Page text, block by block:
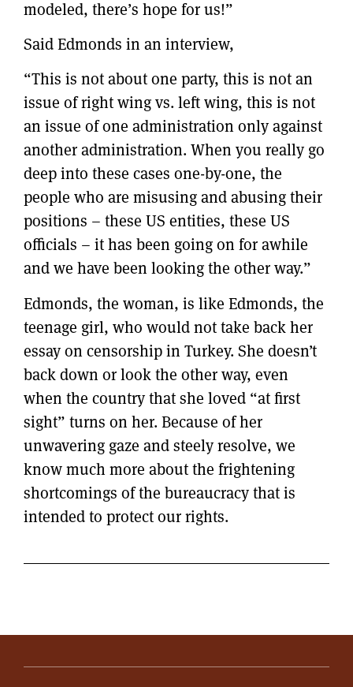
modeled, there’s hope for us!”
Said Edmonds in an interview,
“This is not about one party, this is not an
issue of right wing vs. left wing, this is not
an issue of one administration only against
another administration. When you really go
deep into these cases one-by-one, the
people who are misusing and abusing their
positions – these US entities, these US
officials – it has been going on for awhile
and we have been looking the other way.”
Edmonds, the woman, is like Edmonds, the
teenage girl, who would not take back her
essay on censorship in Turkey. She doesn’t
back down or look the other way, even
when the country that she loved “at first
sight” turns on her. Because of her
unwavering gaze and steely resolve, we
know much more about the frightening
shortcomings of the bureaucracy that is
intended to protect our rights.